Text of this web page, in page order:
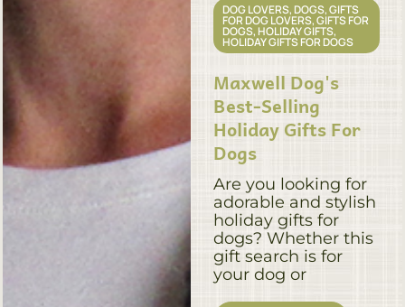
DOG LOVERS,DOGS,GIFTS
FOR DOG LOVERS,GIFTS FOR
DOGS,HOLIDAY GIFTS,
HOLIDAY GIFTS FOR DOGS
Maxwell Dog's
Best-Selling
Holiday Gifts For
Dogs
Are you looking for
adorable and stylish
holiday gifts for
dogs? Whether this
gift search is for
your dog or